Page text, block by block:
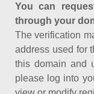
You can
through your
The verification
address used for
this domain and
please log into